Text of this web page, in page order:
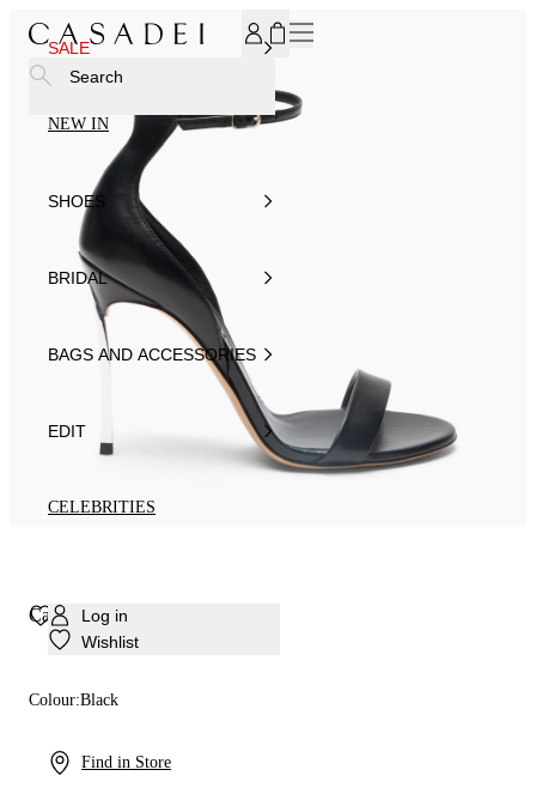
SALE
NEW IN
SHOES
BRIDAL
BAGS AND ACCESSORIES
EDIT
CELEBRITIES
Log in
Wishlist
Find in Store
Search
Cappa Blade Minorca Sandal
Colour:Black